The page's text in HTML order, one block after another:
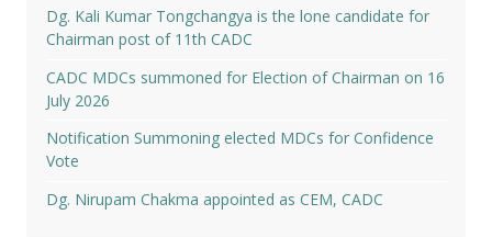
Dg. Kali Kumar Tongchangya is the lone candidate for
Chairman post of 11th CADC
CADC MDCs summoned for Election of Chairman on 16
July 2026
Notification Summoning elected MDCs for Confidence
Vote
Dg. Nirupam Chakma appointed as CEM, CADC